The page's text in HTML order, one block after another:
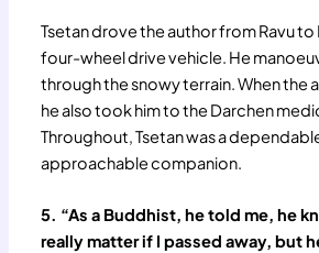
Tsetan drove the author from Ravu to
four-wheel drive vehicle. He
through the snowy terrain. When the
he also took him to the Darchen
Throughout, Tsetan was a
approachable companion.
5. “As a Buddhist, he told me, he
really matter if I passed away, but